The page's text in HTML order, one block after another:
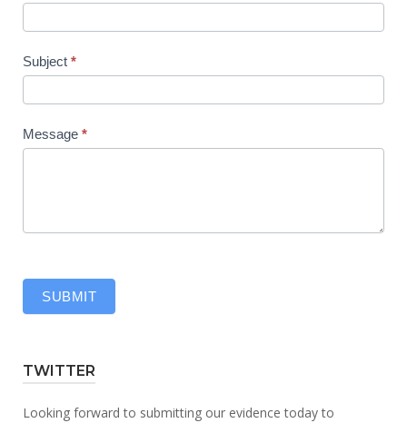
Subject *
Message *
SUBMIT
TWITTER
Looking forward to submitting our evidence today to